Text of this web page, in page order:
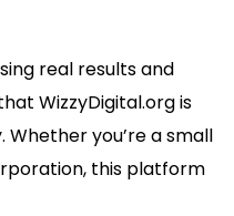
real results and
WizzyDigital.org is
Whether you’re a small
this platform